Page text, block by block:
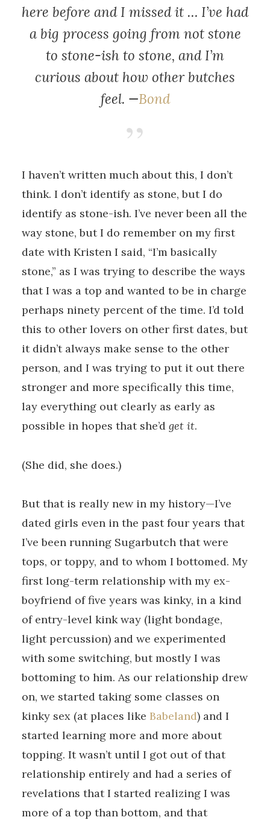
here before and I missed it … I’ve had
a big process going from not stone
to stone-ish to stone, and I’m
curious about how other butches
feel. —Bond
I haven’t written much about this, I don’t
think. I don’t identify as stone, but I do
identify as stone-ish. I’ve never been all the
way stone, but I do remember on my first
date with Kristen I said, “I’m basically
stone,” as I was trying to describe the ways
that I was a top and wanted to be in charge
perhaps ninety percent of the time. I’d told
this to other lovers on other first dates, but
it didn’t always make sense to the other
person, and I was trying to put it out there
stronger and more specifically this time,
lay everything out clearly as early as
possible in hopes that she’d get it.
(She did, she does.)
But that is really new in my history—I’ve
dated girls even in the past four years that
I’ve been running Sugarbutch that were
tops, or toppy, and to whom I bottomed. My
first long-term relationship with my ex-
boyfriend of five years was kinky, in a kind
of entry-level kink way (light bondage,
light percussion) and we experimented
with some switching, but mostly I was
bottoming to him. As our relationship drew
on, we started taking some classes on
kinky sex (at places like Babeland) and I
started learning more and more about
topping. It wasn’t until I got out of that
relationship entirely and had a series of
revelations that I started realizing I was
more of a top than bottom, and that